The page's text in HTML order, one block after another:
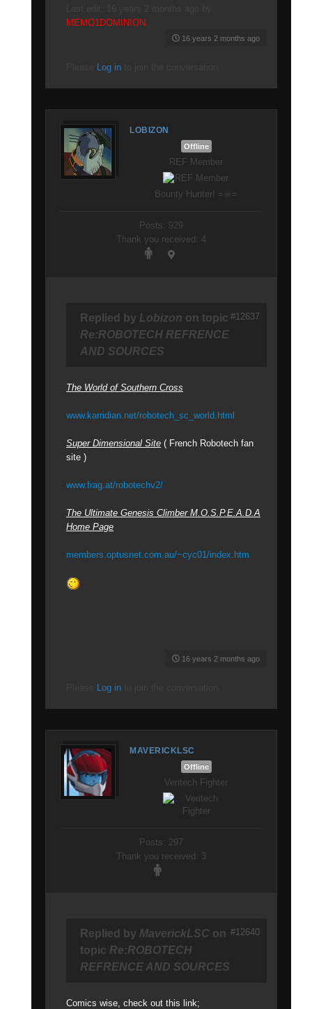
MEMO1DOMINION
16 years 2 months ago
Log in
LOBIZON
Offline
REF Member
Bounty Hunter! =☠=
Posts: 929
Thank you received: 4
Replied by Lobizon on topic
Re:ROBOTECH REFRENCE
AND SOURCES
The World of Southern Cross
www.karridian.net/robotech_sc_world.html
Super Dimensional Site ( French Robotech fan
site )
www.frag.at/robotechv2/
The Ultimate Genesis Climber M.O.S.P.E.A.D.A
Home Page
members.optusnet.com.au/~cyc01/index.htm
16 years 2 months ago
#12637
Log in
MAVERICKLSC
Offline
Veritech Fighter
Posts: 297
Thank you received: 3
Replied by MaverickLSC on
topic Re:ROBOTECH
REFRENCE AND SOURCES
Comics wise, check out this link;
#12640